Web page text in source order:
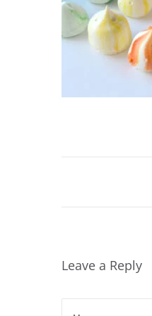
Leave a Reply